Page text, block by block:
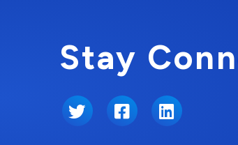
Stay
Twitter FacebookLinkedIn